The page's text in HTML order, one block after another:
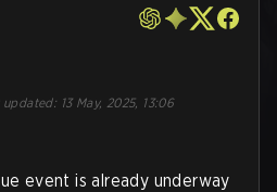
updated: 13 May, 2025, 13:06
event is already underway